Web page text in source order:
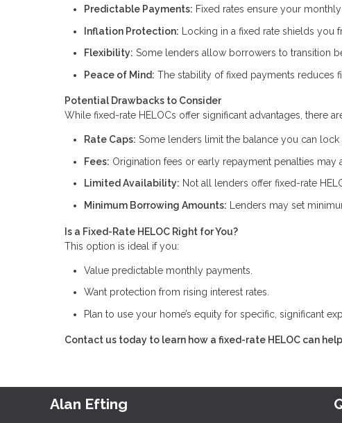
Predictable Payments: Fixed rates ensure your
Inflation Protection: Locking in a fixed rate shields you
Flexibility: Some lenders allow borrowers to transition
Peace of Mind: The stability of fixed payments reduces
Potential Drawbacks to Consider
While fixed-rate HELOCs offer significant advantages, there
Rate Caps: Some lenders limit the balance you can lock
Fees: Origination fees or early repayment penalties may
Limited Availability: Not all lenders offer fixed-rate
Minimum Borrowing Amounts: Lenders may set
Is a Fixed-Rate HELOC Right for You?
This option is ideal if you:
Value predictable monthly payments.
Want protection from rising interest rates.
Plan to use your home’s equity for specific, significant
Contact us today to learn how a fixed-rate HELOC can
Alan Efting